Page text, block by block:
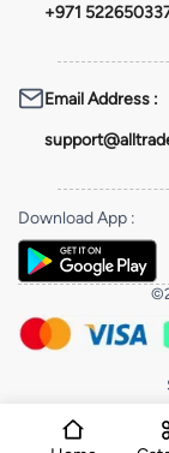
+971
Email Address :
Download App :